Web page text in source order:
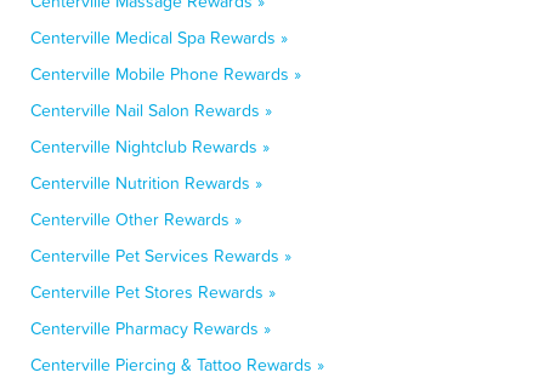
Centerville Medical Spa Rewards »
Centerville Mobile Phone Rewards »
Centerville Nail Salon Rewards »
Centerville Nightclub Rewards »
Centerville Nutrition Rewards »
Centerville Other Rewards »
Centerville Pet Services Rewards »
Centerville Pet Stores Rewards »
Centerville Pharmacy Rewards »
Centerville Piercing & Tattoo Rewards »